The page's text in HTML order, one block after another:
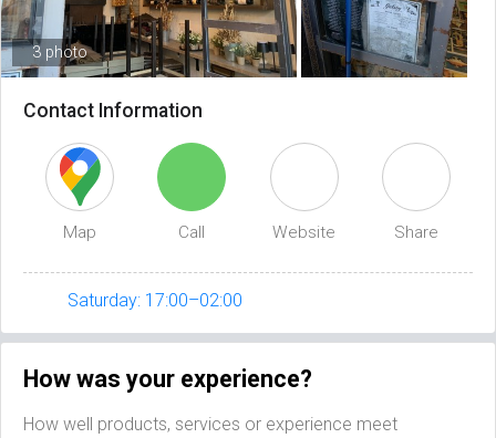
3 photo
Contact Information
Map Call Website Share
Saturday: 17:00–02:00
How was your experience?
How well products, services or experience meet